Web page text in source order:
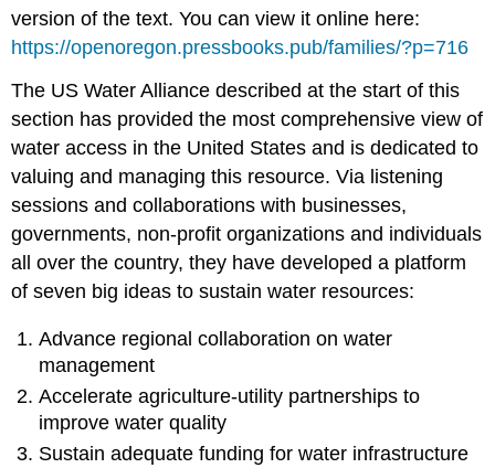
version of the text. You can view it online here:
https://openoregon.pressbooks.pub/families/?p=716
The US Water Alliance described at the start of this
section has provided the most comprehensive view of
water access in the United States and is dedicated to
valuing and managing this resource. Via listening
sessions and collaborations with businesses,
governments, non-profit organizations and individuals
all over the country, they have developed a platform
of seven big ideas to sustain water resources:
Advance regional collaboration on water
management
Accelerate agriculture-utility partnerships to
improve water quality
Sustain adequate funding for water infrastructure